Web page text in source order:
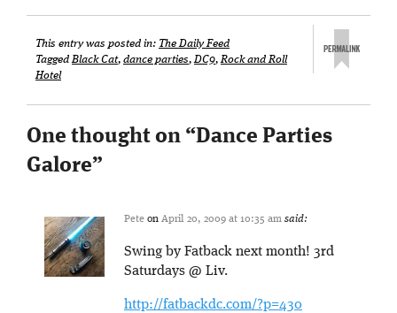
This entry was posted in: The Daily Feed
TaggedBlack Cat, dance parties,DC9,Rock and Roll
Hotel
One thought on “Dance Parties
Galore”
Pete on April 20, 2009 at 10:35 am said:
Swing by Fatback next month! 3rd
Saturdays @ Liv.
http://fatbackdc.com/?p=430